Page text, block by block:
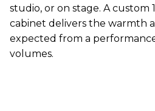
studio, or on stage. A custom
cabinet delivers the warmth
expected from a
volumes.